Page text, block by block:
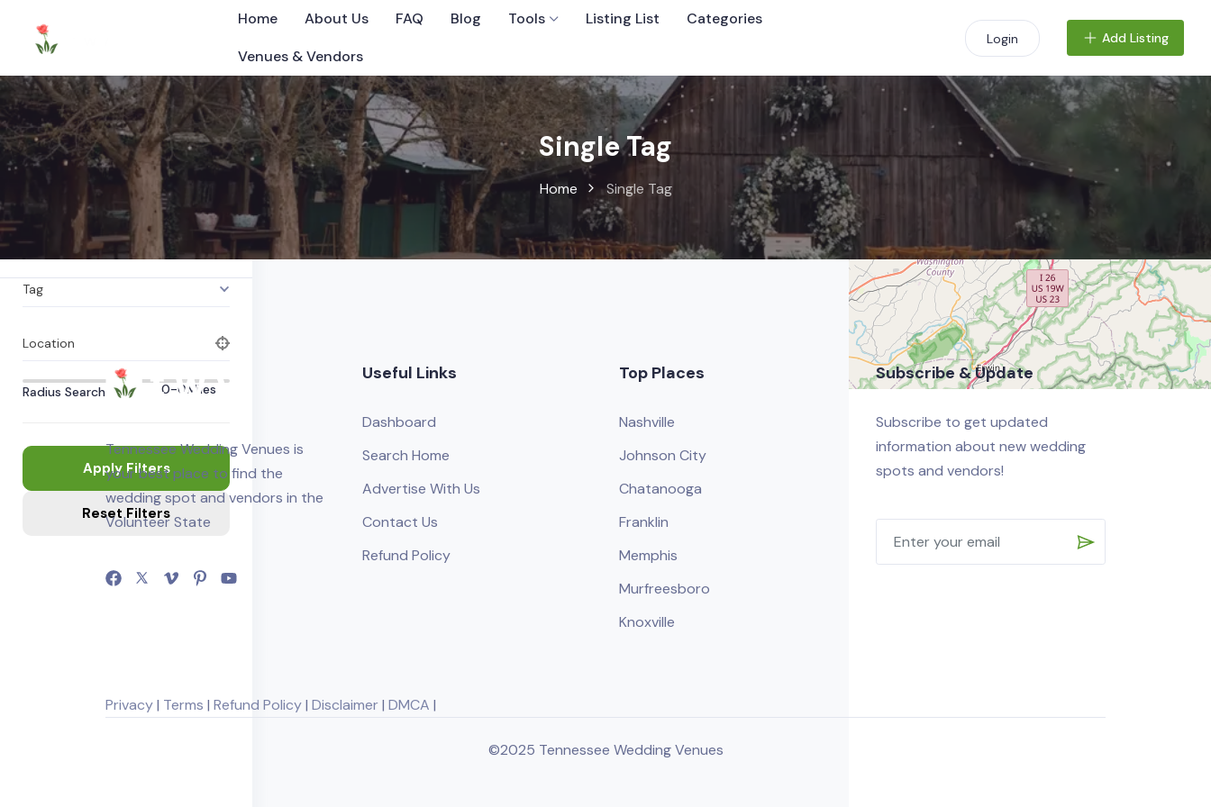
Home About Us FAQ Blog Tools Listing List
Categories
Venues & Vendors
Login Add Listing
Single Tag
Home Single Tag
Vineyard
Category
What are you looking for?
Tag
Location
Radius Search 0-0Miles
Apply Filters
Reset Filters
All Items
0Listings Found
Sort By
©2025 Tennessee Wedding Venues
Tennessee Wedding Venues is
your best place to find the
wedding spot and vendors in the
Volunteer State
Useful Links
Dashboard
Search Home
Advertise With Us
Contact Us
Refund Policy
Top Places
Nashville
Johnson City
Chatanooga
Franklin
Memphis
Murfreesboro
Knoxville
Subscribe & Update
Subscribe to get updated
information about new wedding
spots and vendors!
Privacy| Terms | Refund Policy| Disclaimer| DMCA |
©2025 Tennessee Wedding Venues